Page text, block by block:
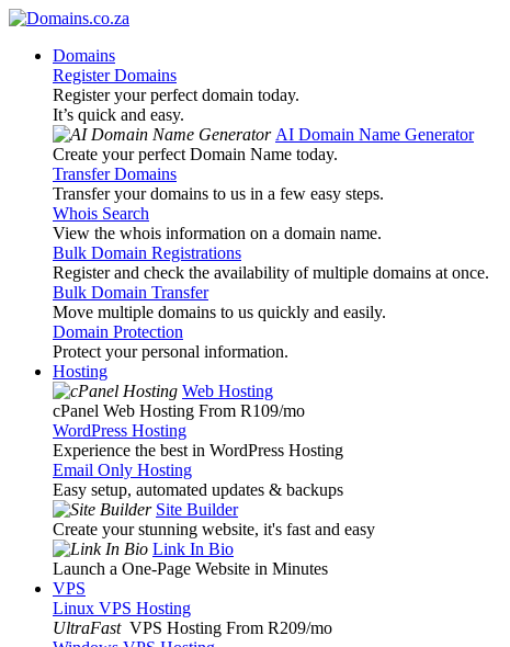
Domains
Register Domains
Register your perfect domain today.
It’s quick and easy.
AI Domain Name Generator
Create your perfect Domain Name today.
Transfer Domains
Transfer your domains to us in a few easy steps.
Whois Search
View the whois information on a domain name.
Bulk Domain Registrations
Register and check the availability of multiple domains at once.
Bulk Domain Transfer
Move multiple domains to us quickly and easily.
Domain Protection
Protect your personal information.
Hosting
Web Hosting
cPanel Web Hosting From R109/mo
WordPress Hosting
Experience the best in WordPress Hosting
Email Only Hosting
Easy setup, automated updates & backups
Site Builder
Create your stunning website, it's fast and easy
Link In Bio
Launch a One-Page Website in Minutes
VPS
Linux VPS Hosting
UltraFast VPS Hosting From R209/mo